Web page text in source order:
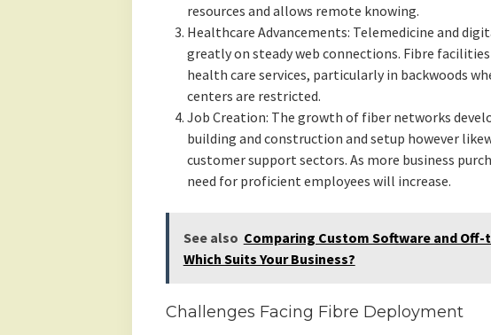
resources and allows remote knowing.
Healthcare Advancements: Telemedicine and
greatly on steady web connections. Fibre facilities
health care services, particularly in backwoods
centers are restricted.
Job Creation: The growth of fiber networks
building and construction and setup however
customer support sectors. As more business
need for proficient employees will increase.
See also Comparing Custom Software and
Which Suits Your Business?
Challenges Facing Fibre Deployment